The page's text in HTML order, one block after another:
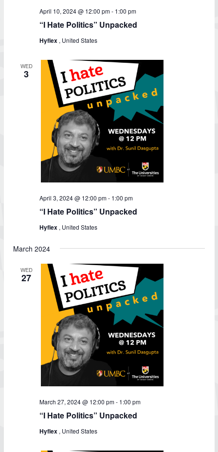
April 10, 2024 @ 12:00 pm- 1:00 pm
“I Hate Politics” Unpacked
Hyflex , United States
WED
3
April 3, 2024 @ 12:00 pm- 1:00 pm
“I Hate Politics” Unpacked
Hyflex , United States
March 2024
WED
27
March 27, 2024 @ 12:00 pm- 1:00 pm
“I Hate Politics” Unpacked
Hyflex , United States